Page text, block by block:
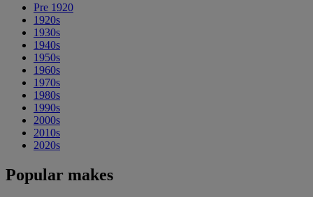
Pre 1920
1920s
1930s
1940s
1950s
1960s
1970s
1980s
1990s
2000s
2010s
2020s
Popular makes